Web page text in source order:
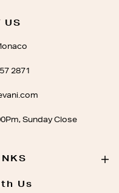
US
2871
Sunday Close
Us